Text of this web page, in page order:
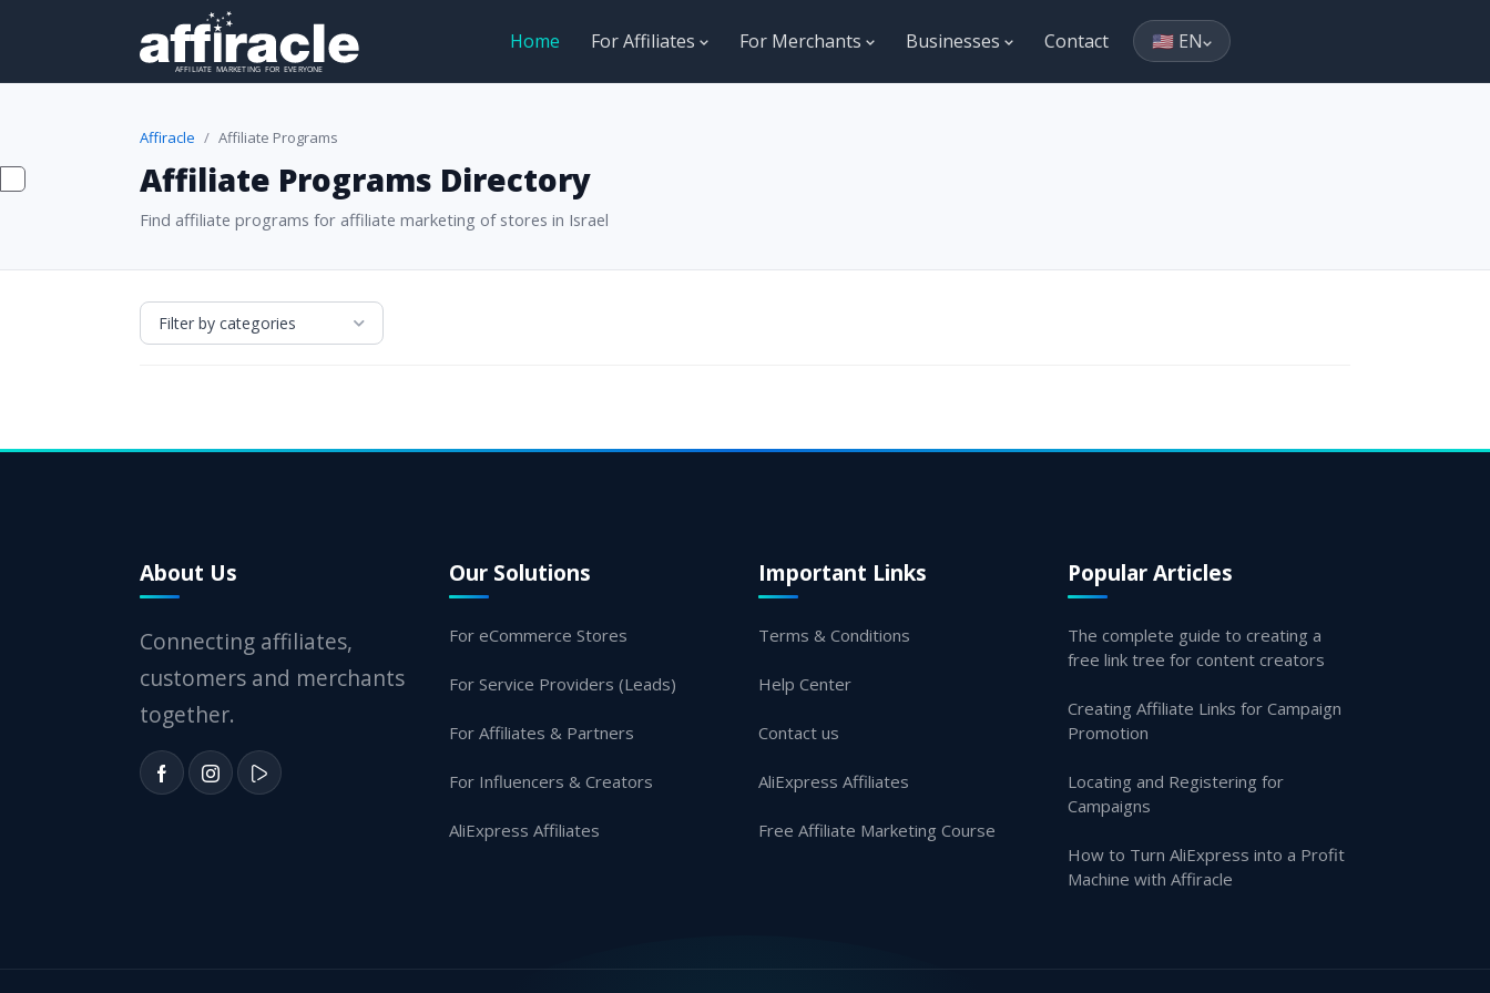
Home For Affiliates For Merchants Businesses Contact 🇺🇸 EN
Affiracle Affiliate Programs
Affiliate Programs Directory
Find affiliate programs for affiliate marketing of stores in Israel
Filter by categories
About Us
Connecting affiliates,
customers and merchants
together.
Our Solutions
For eCommerce Stores
For Service Providers (Leads)
For Affiliates & Partners
For Influencers & Creators
AliExpress Affiliates
Important Links
Terms & Conditions
Help Center
Contact us
AliExpress Affiliates
Free Affiliate Marketing Course
Popular Articles
The complete guide to creating a
free link tree for content creators
Creating Affiliate Links for Campaign
Promotion
Locating and Registering for
Campaigns
How to Turn AliExpress into a Profit
Machine with Affiracle